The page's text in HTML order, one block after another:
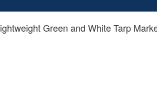
Green and White Tarp